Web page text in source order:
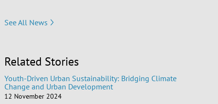
See All News
Related Stories
Youth-Driven Urban Sustainability: Bridging Climate
Change and Urban Development
12 November 2024